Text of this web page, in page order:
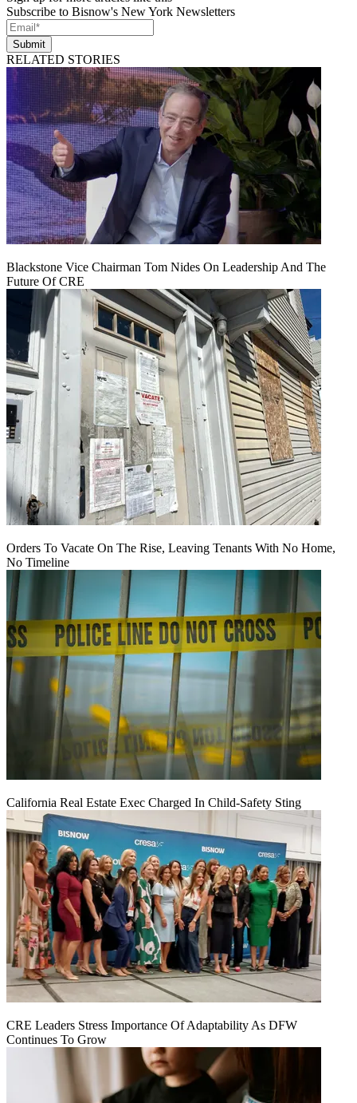
Subscribe to Bisnow's New York Newsletters
Submit
RELATED STORIES
Blackstone Vice Chairman Tom Nides On Leadership And The
Future Of CRE
Orders To Vacate On The Rise, Leaving Tenants With No Home,
No Timeline
California Real Estate Exec Charged In Child-Safety Sting
CRE Leaders Stress Importance Of Adaptability As DFW
Continues To Grow